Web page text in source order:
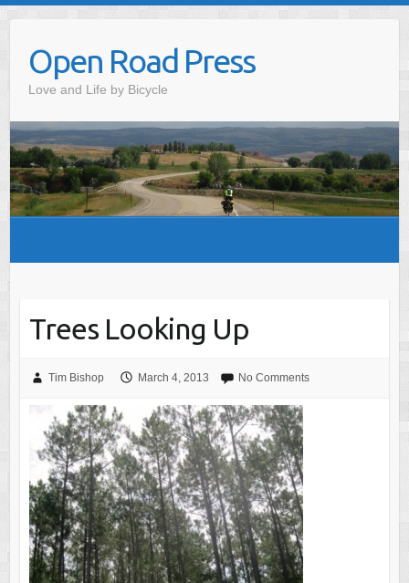
contentOpen Road Press
Love and Life by Bicycle
Trees Looking Up
Tim Bishop March 4, 2013 No Comments